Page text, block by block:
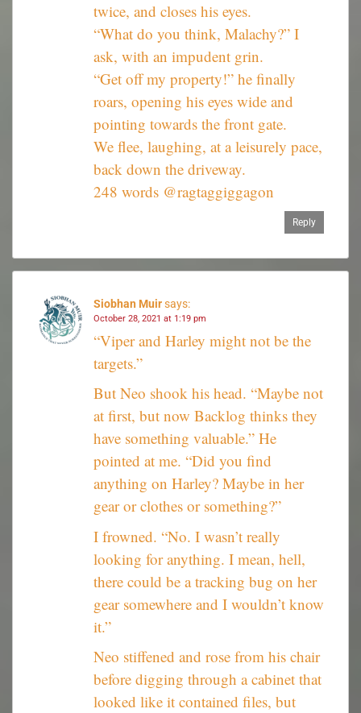
twice, and closes his eyes.
“What do you think, Malachy?” I
ask, with an impudent grin.
“Get off my property!” he finally
roars, opening his eyes wide and
pointing towards the front gate.
We flee, laughing, at a leisurely pace,
back down the driveway.
248 words @ragtaggiggagon
Reply
Siobhan Muirsays:
October 28, 2021 at 1:19 pm
“Viper and Harley might not be the
targets.”
But Neo shook his head. “Maybe not
at first, but now Backlog thinks they
have something valuable.” He
pointed at me. “Did you find
anything on Harley? Maybe in her
gear or clothes or something?”
I frowned. “No. I wasn’t really
looking for anything. I mean, hell,
there could be a tracking bug on her
gear somewhere and I wouldn’t know
it.”
Neo stiffened and rose from his chair
before digging through a cabinet that
looked like it contained files, but